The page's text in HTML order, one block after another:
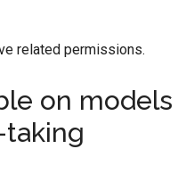
related permissions.
on models